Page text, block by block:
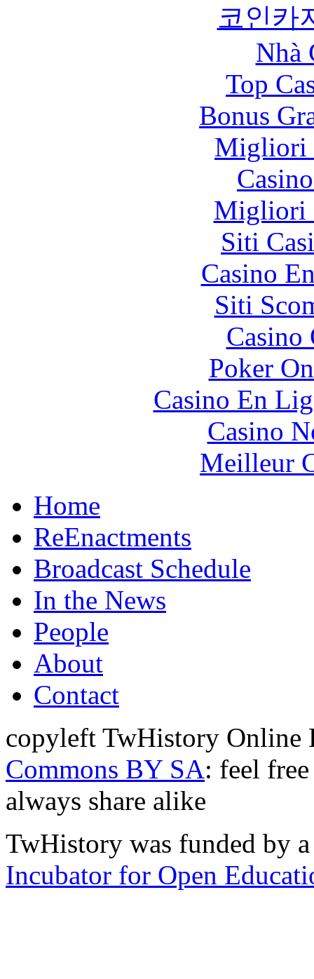
코인카
Nhà
Top
Bonus
Migliori
Migliori
Siti
Casino
Siti
Poker
Casino En
Casino
Meilleur
Home
ReEnactments
Broadcast Schedule
In the News
People
About
Contact
copyleft TwHistory Online
Commons BY SA: feel
always share alike
TwHistory was funded by
Incubator for Open